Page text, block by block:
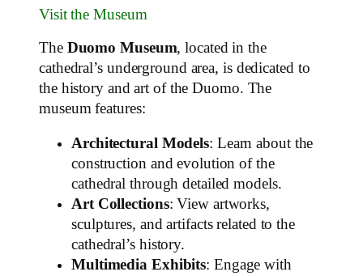
Visit the Museum
The Duomo Museum, located in the
cathedral’s underground area, is dedicated to
the history and art of the Duomo. The
museum features:
Architectural Models: Learn about the
construction and evolution of the
cathedral through detailed models.
Art Collections: View artworks,
sculptures, and artifacts related to the
cathedral’s history.
Multimedia Exhibits: Engage with